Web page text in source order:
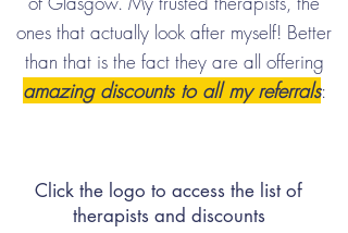
ones that actually look after myself! Better
than that is the fact they are all offering
amazing discounts to all my referrals:
Click the logo to access the list of
therapists and discounts